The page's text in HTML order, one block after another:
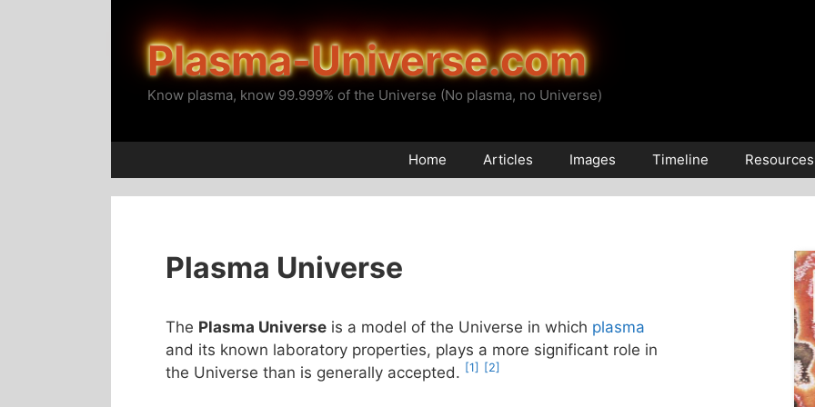
Plasma-Universe.com
Know plasma, know 99.999% of the Universe (No plasma, no Universe)
Home Articles Images Timeline Resources
Plasma Universe
The Plasma Universe is a model of the Universe in which plasma
and its known laboratory properties, plays a more significant role in
the Universe than is generally accepted. [1] [2]